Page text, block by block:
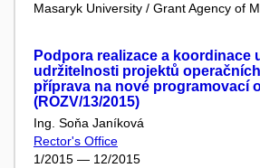
Masaryk University / Grant Agency of
Podpora realizace a koordinace
udržitelnosti projektů
příprava na nové programovací
(ROZV/13/2015)
Ing. Soňa Janíková
Rector's Office
1/2015 — 12/2015